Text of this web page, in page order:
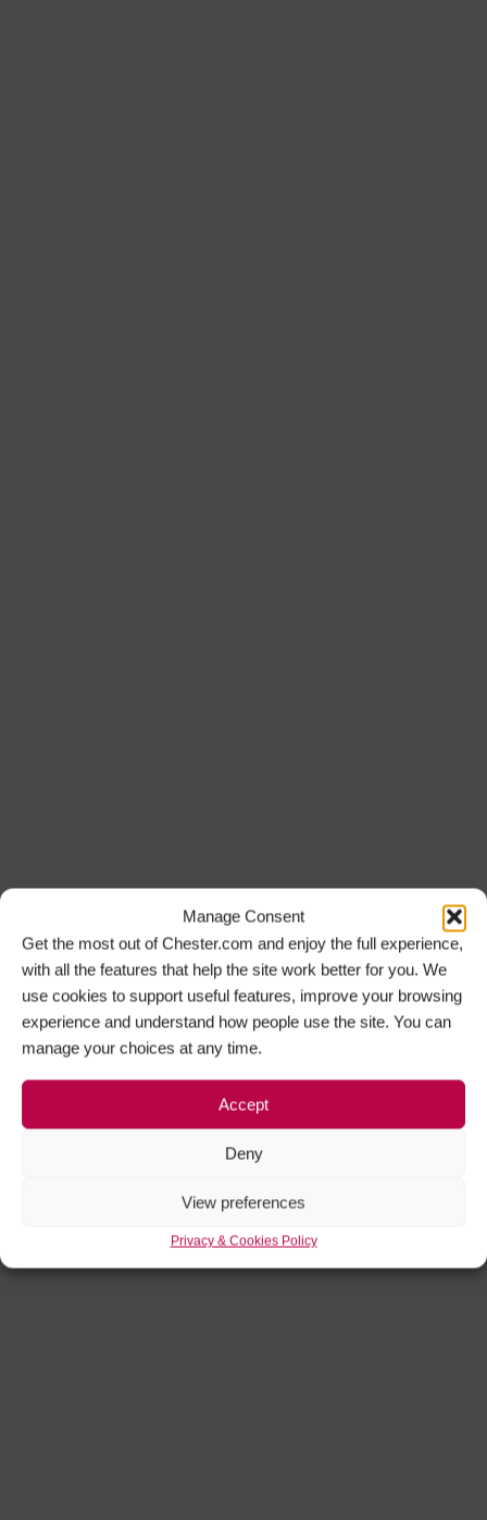
Manage Consent
Get the most out of Chester.com and enjoy the full experience,
with all the features that help the site work better for you. We
use cookies to support useful features, improve your browsing
experience and understand how people use the site. You can
manage your choices at any time.
Accept
Deny
View preferences
Privacy & Cookies Policy